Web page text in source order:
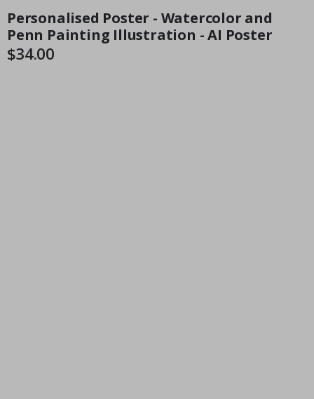
You might also like
this ✔
cart
checkout
Skip
to
the
end
Skip
to
the
beginning
Personalised Poster - Watercolor and
Penn Painting Illustration - AI Poster
$34.00